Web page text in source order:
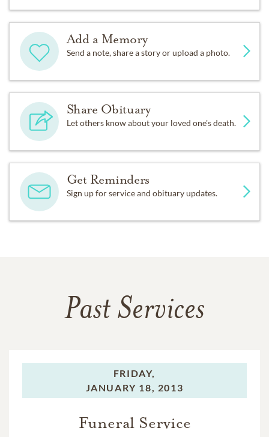
Add a Memory
Send a note, share a story or upload a photo.
Share Obituary
Let others know about your loved one's death.
Get Reminders
Sign up for service and obituary updates.
Past Services
FRIDAY,
JANUARY 18, 2013
Funeral Service